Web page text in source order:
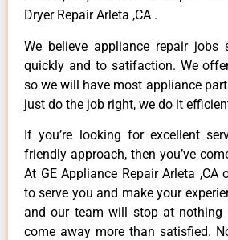
Dryer Repair Arleta ,CA .
We believe appliance repair jobs
quickly and to satifaction. We
so we will have most appliance
just do the job right, we do it
If you’re looking for excellent
friendly approach, then you’ve
At GE Appliance Repair Arleta
to serve you and make your
and our team will stop at nothing
come away more than satisfied.